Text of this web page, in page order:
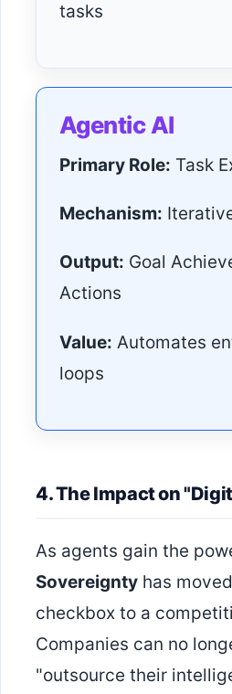
tasks
Agentic AI
Primary Role: Task
Mechanism:
Output: Goal
Actions
Value: Automates
loops
4. The Impact on
As agents gain the
Sovereignty has
checkbox to a
Companies can no
"outsource their